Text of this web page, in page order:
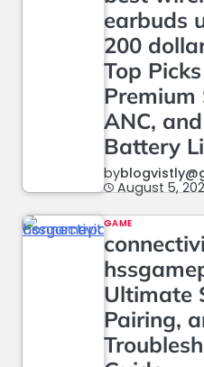
earbuds
200
Top
Premium
ANC, and
Battery
by
August 5,
GAME
Ultimate
Pairing,